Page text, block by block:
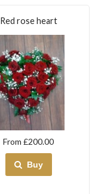
Red rose heart
From £200.00
Buy